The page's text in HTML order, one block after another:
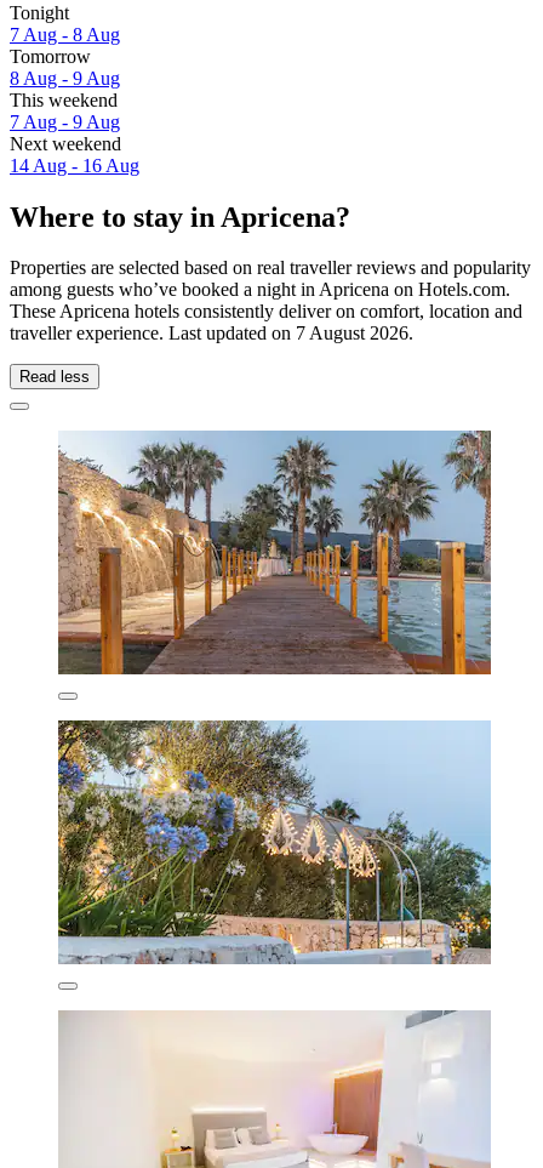
Tonight
7 Aug - 8 Aug
Tomorrow
8 Aug - 9 Aug
This weekend
7 Aug - 9 Aug
Next weekend
14 Aug - 16 Aug
Where to stay in Apricena?
Properties are selected based on real traveller reviews and popularity
among guests who’ve booked a night in Apricena on Hotels.com.
These Apricena hotels consistently deliver on comfort, location and
traveller experience. Last updated on 7 August 2026.
Read less